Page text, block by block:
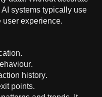
systems typically use
experience.
history.
points.